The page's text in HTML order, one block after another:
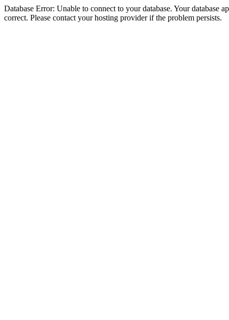
Database Error: Unable to connect to your database. Your database
correct. Please contact your hosting provider if the problem persists.